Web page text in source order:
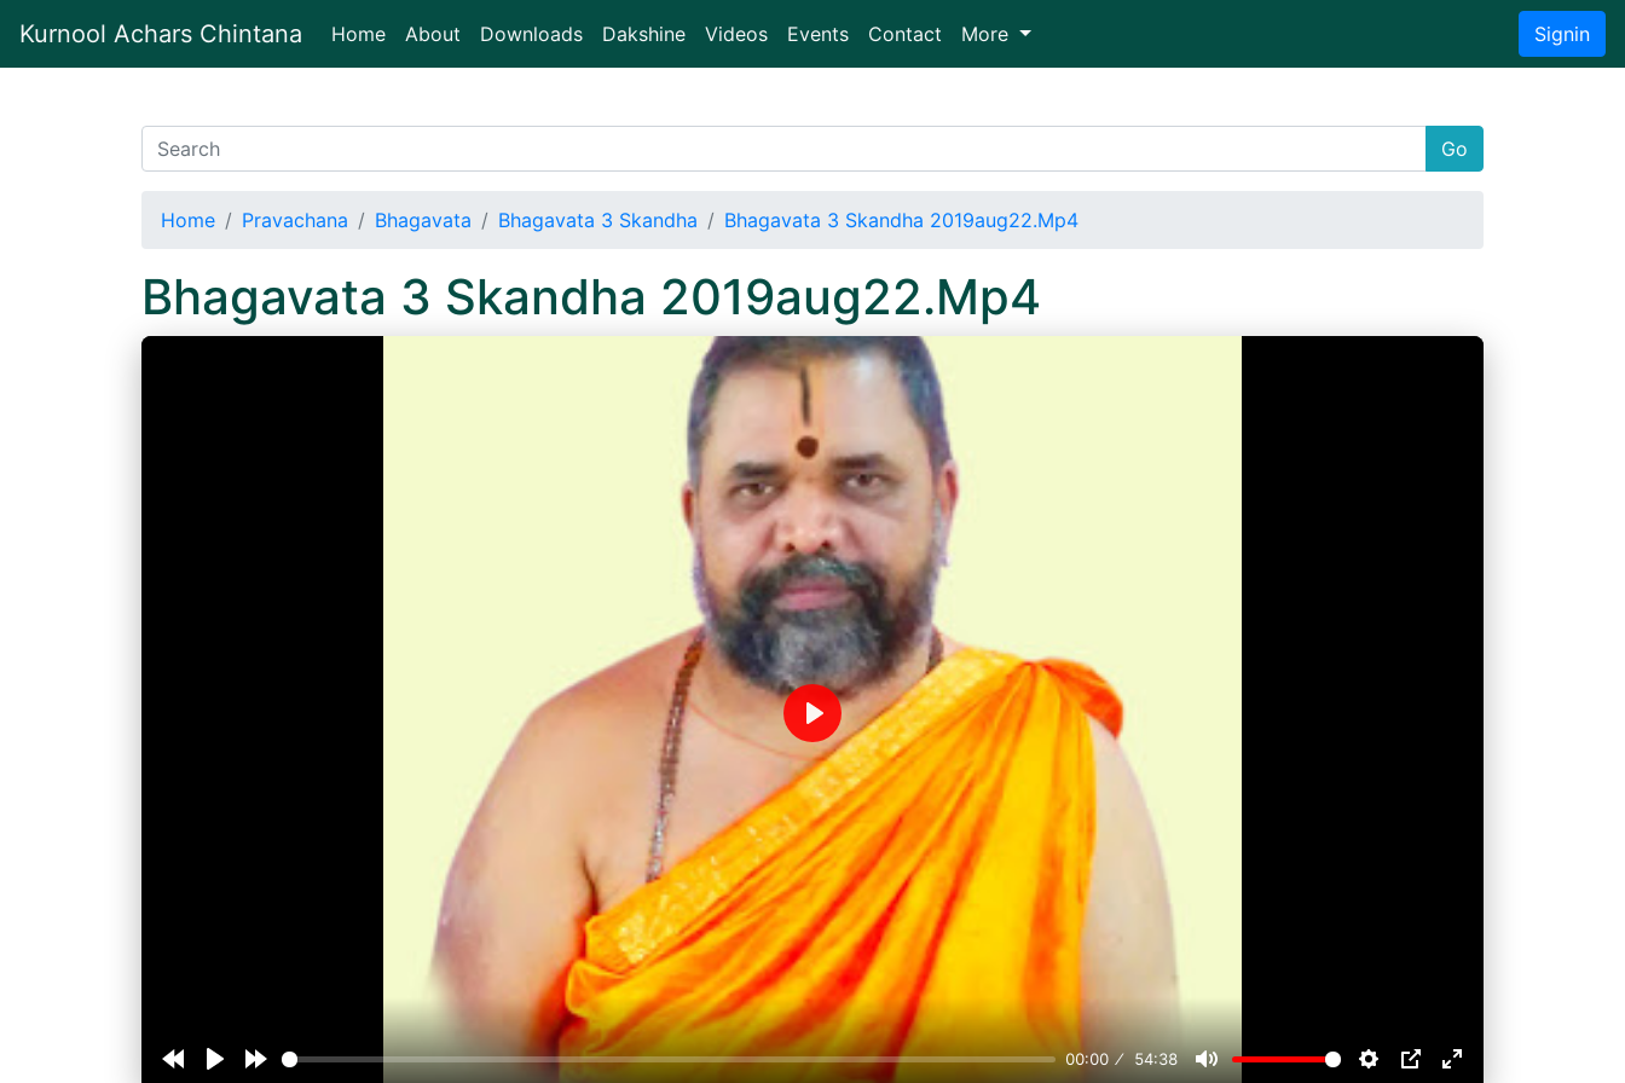
Kurnool Achars Chintana Home(current)
About Downloads Dakshine Videos Events Contact More Signin
Go
Home Pravachana Bhagavata Bhagavata 3 Skandha Bhagavata 3 Skandha 2019aug22.Mp4
Bhagavata 3 Skandha 2019aug22.Mp4
00:00 54:38
Play